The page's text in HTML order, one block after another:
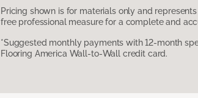
Pricing shown is for materials only and represents
free professional measure for a complete and
*Suggested monthly payments with 12-month
Flooring America Wall-to-Wall credit card.